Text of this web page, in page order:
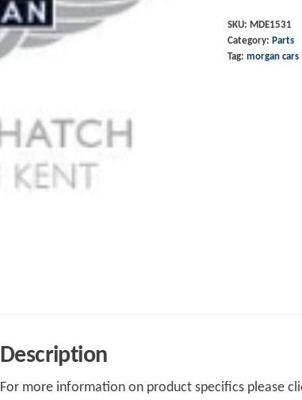
SKU: MDE1531
Category: Parts
Tag: morgan cars
Description
For more information on product specifics please